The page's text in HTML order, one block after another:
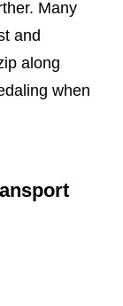
Many
and
along
when